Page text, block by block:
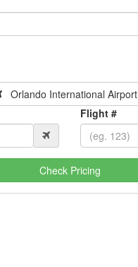
Orlando International Airport
Flight #
Check Pricing